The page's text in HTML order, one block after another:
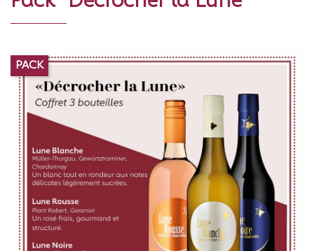
PACK